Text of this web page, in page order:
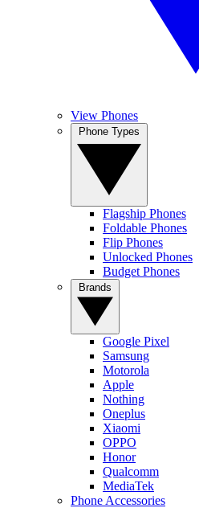
View Phones
Flagship Phones
Foldable Phones
Flip Phones
Unlocked Phones
Budget Phones
Google Pixel
Samsung
Motorola
Apple
Nothing
Oneplus
Xiaomi
OPPO
Honor
Qualcomm
MediaTek
Phone Accessories